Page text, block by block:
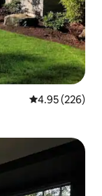
4.95 out of 5
4.95 (226)